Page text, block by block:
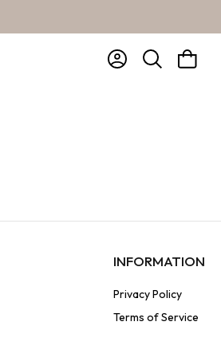
Account
Search Bag
INFORMATION
Privacy Policy
Terms of Service